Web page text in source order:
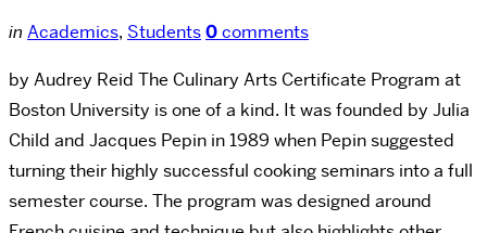
in Academics, Students0comments
by Audrey Reid The Culinary Arts Certificate Program at
Boston University is one of a kind. It was founded by Julia
Child and Jacques Pepin in 1989 when Pepin suggested
turning their highly successful cooking seminars into a full
semester course. The program was designed around